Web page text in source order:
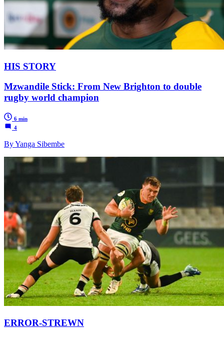
HIS STORY
Mzwandile Stick: From New Brighton to double
rugby world champion
6 min
4
By Yanga Sibembe
ERROR-STREWN